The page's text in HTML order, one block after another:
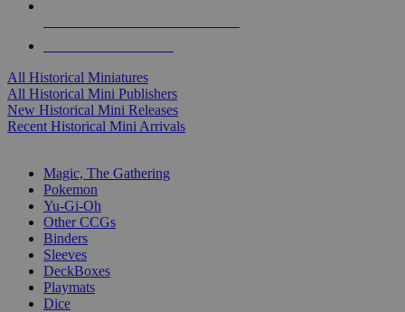
All Historical Miniatures
All Historical Mini Publishers
New Historical Mini Releases
Recent Historical Mini Arrivals
Magic, The Gathering
Pokemon
Yu-Gi-Oh
Other CCGs
Binders
Sleeves
DeckBoxes
Playmats
Dice